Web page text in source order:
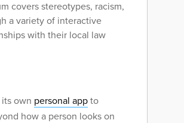
covers stereotypes, racism,
a variety of interactive
with their local law
own personal app to
how a person looks on